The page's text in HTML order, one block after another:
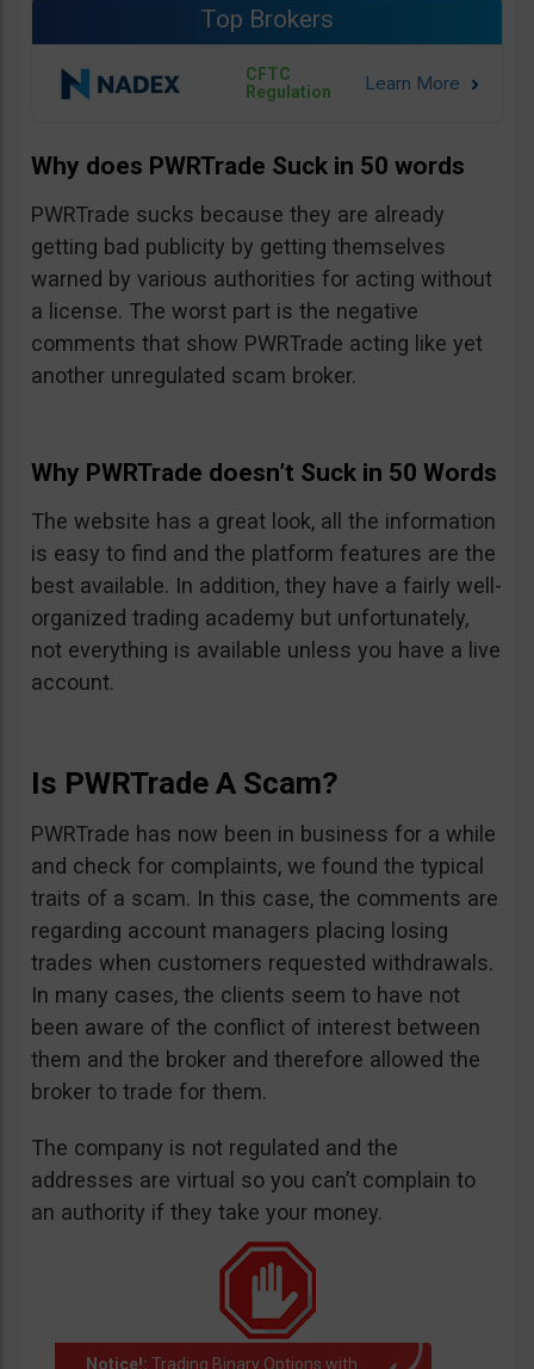
Top Brokers
CFTC
Regulation
Why does PWRTrade Suck in 50 words
PWRTrade sucks because they are already
getting bad publicity by getting themselves
warned by various authorities for acting without
a license. The worst part is the negative
comments that show PWRTrade acting like yet
another unregulated scam broker.
Why PWRTrade doesn’t Suck in 50 Words
The website has a great look, all the information
is easy to find and the platform features are the
best available. In addition, they have a fairly well-
organized trading academy but unfortunately,
not everything is available unless you have a live
account.
Is PWRTrade A Scam?
PWRTrade has now been in business for a while
and check for complaints, we found the typical
traits of a scam. In this case, the comments are
regarding account managers placing losing
trades when customers requested withdrawals.
In many cases, the clients seem to have not
been aware of the conflict of interest between
them and the broker and therefore allowed the
broker to trade for them.
The company is not regulated and the
addresses are virtual so you can’t complain to
an authority if they take your money.
Notice!: Trading Binary Options with